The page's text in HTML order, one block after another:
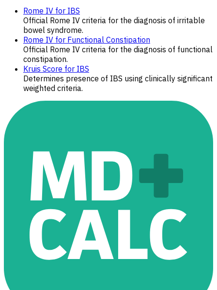
Rome IV for IBS
Official Rome IV criteria for the diagnosis of irritable
bowel syndrome.
Rome IV for Functional Constipation
Official Rome IV criteria for the diagnosis of functional
constipation.
Kruis Score for IBS
Determines presence of IBS using clinically significant
weighted criteria.